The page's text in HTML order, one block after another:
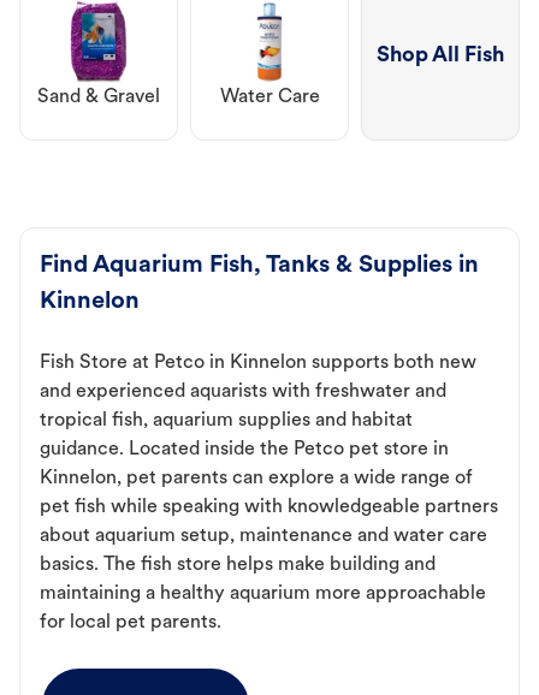
Sand & Gravel Water Care
Shop All Fish
Find Aquarium Fish, Tanks & Supplies in
Kinnelon
Fish Store at Petco in Kinnelon supports both new
and experienced aquarists with freshwater and
tropical fish, aquarium supplies and habitat
guidance. Located inside the Petco pet store in
Kinnelon, pet parents can explore a wide range of
pet fish while speaking with knowledgeable partners
about aquarium setup, maintenance and water care
basics. The fish store helps make building and
maintaining a healthy aquarium more approachable
for local pet parents.